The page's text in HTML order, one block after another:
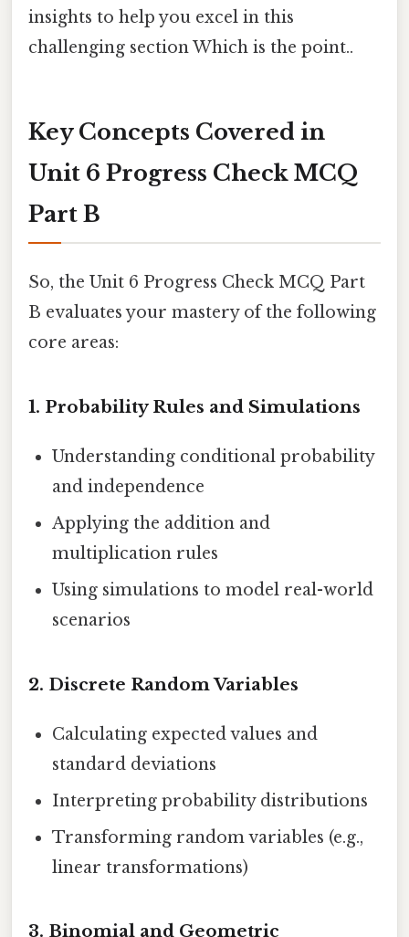
insights to help you excel in this
challenging section Which is the point..
Key Concepts Covered in
Unit 6 Progress Check MCQ
Part B
So, the Unit 6 Progress Check MCQ Part
B evaluates your mastery of the following
core areas:
1. Probability Rules and Simulations
Understanding conditional probability
and independence
Applying the addition and
multiplication rules
Using simulations to model real-world
scenarios
2. Discrete Random Variables
Calculating expected values and
standard deviations
Interpreting probability distributions
Transforming random variables (e.g.,
linear transformations)
3. Binomial and Geometric